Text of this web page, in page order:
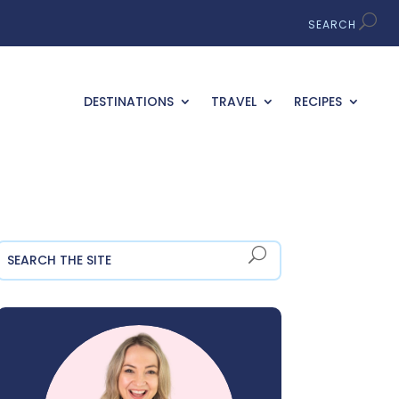
DESTINATIONS TRAVEL RECIPES